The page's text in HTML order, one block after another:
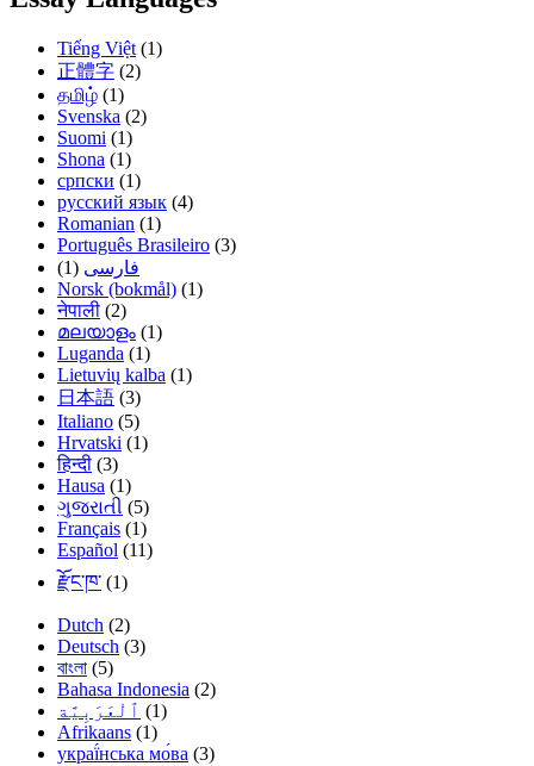
Tiếng Việt (1)
正體字 (2)
தமிழ் (1)
Svenska (2)
Suomi (1)
Shona (1)
српски (1)
русский язык (4)
Romanian (1)
Português Brasileiro (3)
فارسی (1)
Norsk (bokmål) (1)
नेपाली (2)
മലയാളം (1)
Luganda (1)
Lietuvių kalba (1)
日本語 (3)
Italiano (5)
Hrvatski (1)
हिन्दी (3)
Hausa (1)
ગુજરાતી (5)
Français (1)
Español (11)
རྫོང་ཁ་ (1)
Dutch (2)
Deutsch (3)
বাংলা (5)
Bahasa Indonesia (2)
(1)
Afrikaans (1)
украї́нська мо́ва (3)